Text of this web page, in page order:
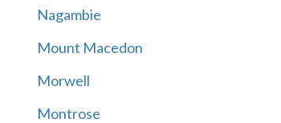
Nagambie
Mount Macedon
Morwell
Montrose